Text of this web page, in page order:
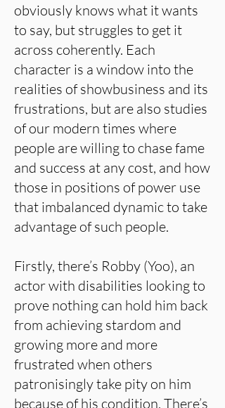
obviously knows what it wants
to say, but struggles to get it
across coherently. Each
character is a window into the
realities of showbusiness and its
frustrations, but are also studies
of our modern times where
people are willing to chase fame
and success at any cost, and how
those in positions of power use
that imbalanced dynamic to take
advantage of such people.
Firstly, there’s Robby (Yoo), an
actor with disabilities looking to
prove nothing can hold him back
from achieving stardom and
growing more and more
frustrated when others
patronisingly take pity on him
because of his condition. There’s